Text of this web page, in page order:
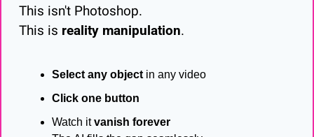
This isn't Photoshop.
This is reality manipulation.
Select any object in any video
Click one button
Watch it vanish forever